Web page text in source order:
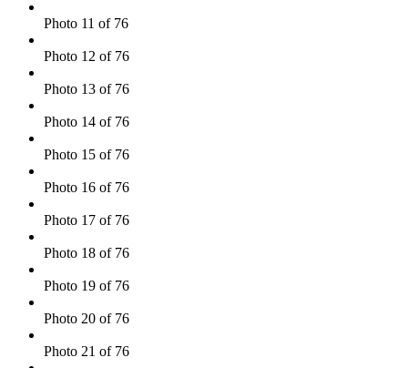
Photo 11 of 76
Photo 12 of 76
Photo 13 of 76
Photo 14 of 76
Photo 15 of 76
Photo 16 of 76
Photo 17 of 76
Photo 18 of 76
Photo 19 of 76
Photo 20 of 76
Photo 21 of 76